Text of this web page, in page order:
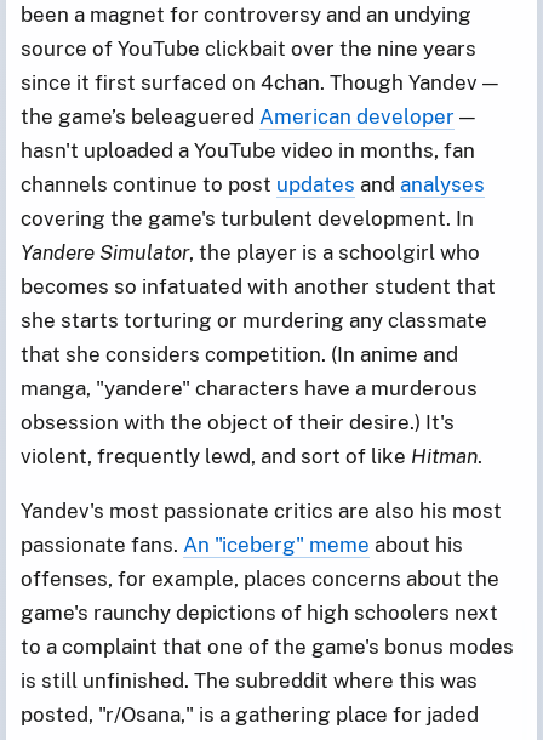
been a magnet for controversy and an undying
source of YouTube clickbait over the nine years
since it first surfaced on 4chan. Though Yandev —
the game’s beleaguered American developer —
hasn't uploaded a YouTube video in months, fan
channels continue to post updates and analyses
covering the game's turbulent development. In
Yandere Simulator, the player is a schoolgirl who
becomes so infatuated with another student that
she starts torturing or murdering any classmate
that she considers competition. (In anime and
manga, "yandere" characters have a murderous
obsession with the object of their desire.) It's
violent, frequently lewd, and sort of like Hitman.
Yandev's most passionate critics are also his most
passionate fans. An "iceberg" meme about his
offenses, for example, places concerns about the
game's raunchy depictions of high schoolers next
to a complaint that one of the game's bonus modes
is still unfinished. The subreddit where this was
posted, "r/Osana," is a gathering place for jaded